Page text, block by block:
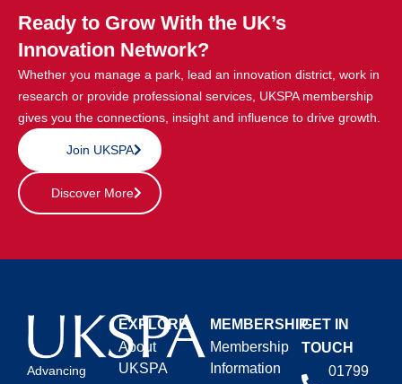
Ready to Grow With the UK’s
Innovation Network?
Whether you manage a park, lead an innovation district, work in
research or provide professional services, UKSPA membership
gives you the connections, insight and influence to drive growth.
Join UKSPA
Discover More
Advancing
EXPLORE
About
UKSPA
MEMBERSHIP
Membership
Information
GET IN
TOUCH
01799